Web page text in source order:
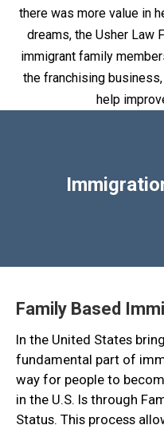
there was more value in
dreams, the Usher Law
immigrant family
the franchising
help
Family Based
In the United States
fundamental part of
way for people to
in the U.S. Is through
Status. This process